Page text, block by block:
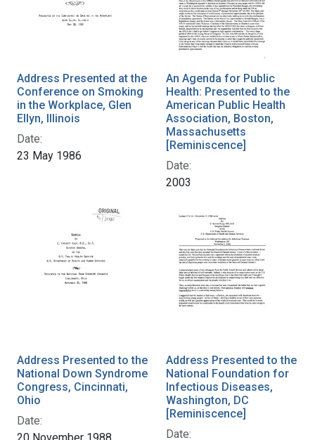
Address Presented at the
Conference on Smoking
in the Workplace, Glen
Ellyn, Illinois
Date:
23 May 1986
An Agenda for Public
Health: Presented to the
American Public Health
Association, Boston,
Massachusetts
[Reminiscence]
Date:
2003
Address Presented to the
National Down Syndrome
Congress, Cincinnati,
Ohio
Date:
20 November 1988
Address Presented to the
National Foundation for
Infectious Diseases,
Washington, DC
[Reminiscence]
Date: